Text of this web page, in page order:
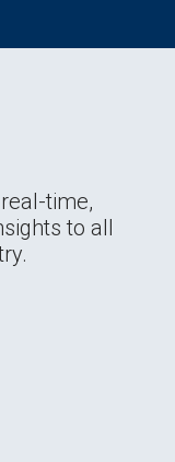
time,
to all